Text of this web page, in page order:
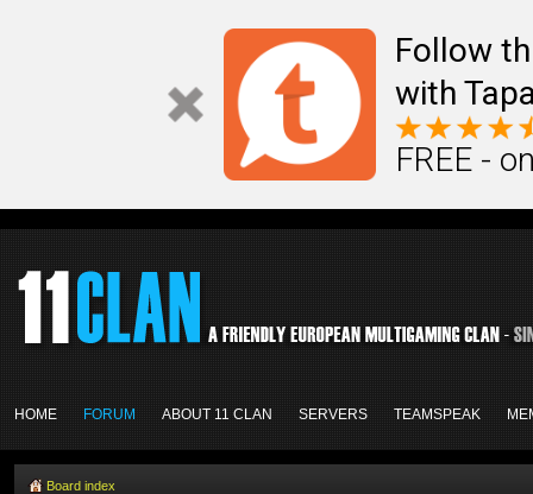
Follow
with
FREE -
HOME FORUM ABOUT 11 CLAN SERVERS TEAMSPEAK
Board index